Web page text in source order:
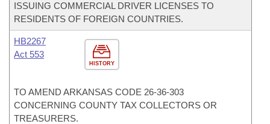
ISSUING COMMERCIAL DRIVER LICENSES TO
RESIDENTS OF FOREIGN COUNTRIES.
HISTORY
HB2267
Act 553
TO AMEND ARKANSAS CODE 26-36-303
CONCERNING COUNTY TAX COLLECTORS OR
TREASURERS.